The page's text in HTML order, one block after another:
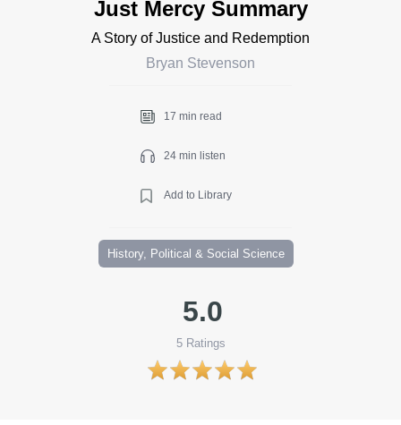
Just Mercy Summary
A Story of Justice and Redemption
Bryan Stevenson
17 min read
24 min listen
Add to Library
History, Political & Social Science
5.0
5Ratings